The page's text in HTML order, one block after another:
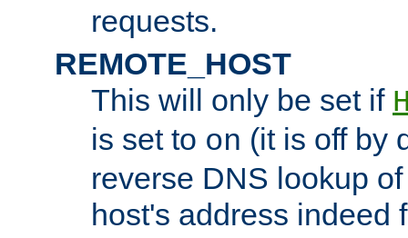
requests.
REMOTE_HOST
This will only be set if
is set to on (it is off by
reverse DNS lookup
host's address indeed